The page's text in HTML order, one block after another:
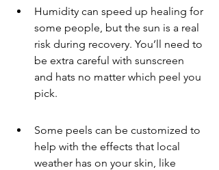
Humidity can speed up healing for
some people, but the sun is a real
risk during recovery. You’ll need to
be extra careful with sunscreen
and hats no matter which peel you
pick.
Some peels can be customized to
help with the effects that local
weather has on your skin, like